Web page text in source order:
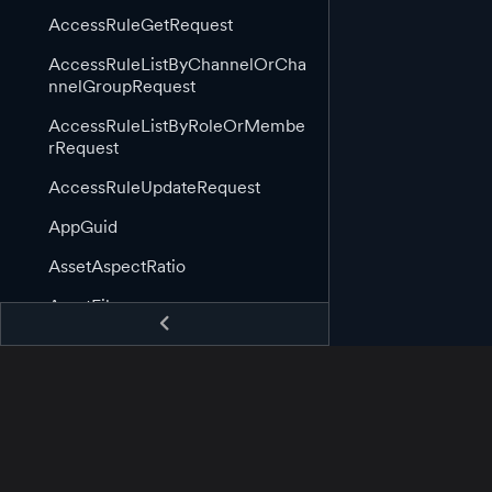
AccessRuleGetRequest
AccessRuleListByChannelOrCha
nnelGroupRequest
AccessRuleListByRoleOrMembe
rRequest
AccessRuleUpdateRequest
AppGuid
AssetAspectRatio
AssetFile
AssetGuid